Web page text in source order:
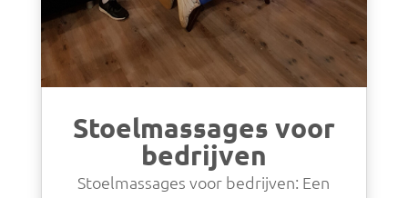
Stoelmassages voor
bedrijven
Stoelmassages voor bedrijven: Een